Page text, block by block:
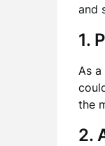
and
1.
As a
the
2.